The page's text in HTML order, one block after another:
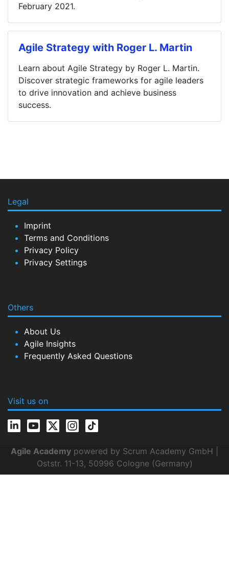
February 2021.
Agile Strategy with Roger L. Martin
Learn about Agile Strategy by Roger L. Martin.
Discover strategic frameworks for agile leaders
to drive innovation and achieve business
success.
Legal
Imprint
Terms and Conditions
Privacy Policy
Privacy Settings
Others
About Us
Agile Insights
Frequently Asked Questions
Visit us on
Agile Academy powered by Scrum Academy GmbH |
Oststr. 11-13, 50996 Cologne (Germany)